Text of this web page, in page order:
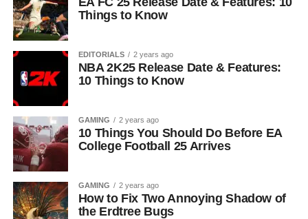
Things to Know
EDITORIALS 2 years ago
NBA 2K25 Release Date & Features:
10 Things to Know
GAMING 2 years ago
10 Things You Should Do Before EA
College Football 25 Arrives
GAMING 2 years ago
How to Fix Two Annoying Shadow of
the Erdtree Bugs